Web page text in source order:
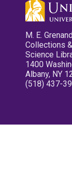
M. E.
Collections
Science
1400
Albany, NY
(518) 437-